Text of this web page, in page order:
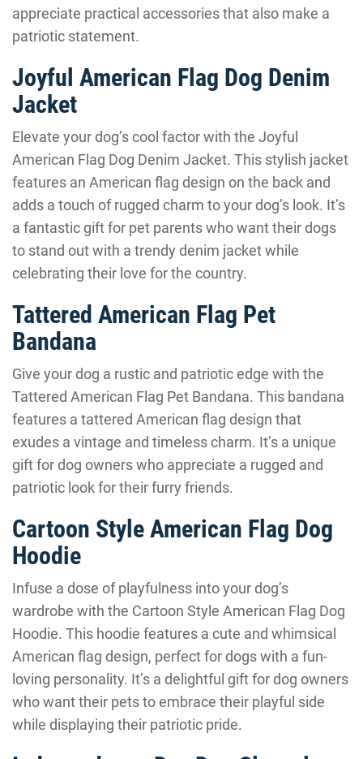
appreciate practical accessories that also make a
patriotic statement.
Joyful American Flag Dog Denim
Jacket
Elevate your dog’s cool factor with the Joyful
American Flag Dog Denim Jacket. This stylish jacket
features an American flag design on the back and
adds a touch of rugged charm to your dog’s look. It’s
a fantastic gift for pet parents who want their dogs
to stand out with a trendy denim jacket while
celebrating their love for the country.
Tattered American Flag Pet
Bandana
Give your dog a rustic and patriotic edge with the
Tattered American Flag Pet Bandana. This bandana
features a tattered American flag design that
exudes a vintage and timeless charm. It’s a unique
gift for dog owners who appreciate a rugged and
patriotic look for their furry friends.
Cartoon Style American Flag Dog
Hoodie
Infuse a dose of playfulness into your dog’s
wardrobe with the Cartoon Style American Flag Dog
Hoodie. This hoodie features a cute and whimsical
American flag design, perfect for dogs with a fun-
loving personality. It’s a delightful gift for dog owners
who want their pets to embrace their playful side
while displaying their patriotic pride.